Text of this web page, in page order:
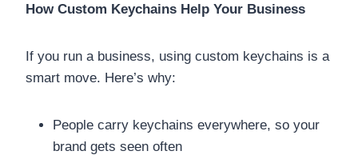
How Custom Keychains Help Your Business
If you run a business, using custom keychains is a
smart move. Here’s why:
People carry keychains everywhere, so your
brand gets seen often